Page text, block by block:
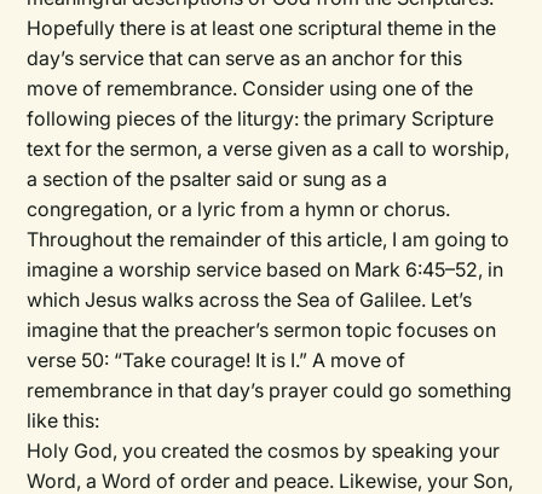
Hopefully there is at least one scriptural theme in the
day’s service that can serve as an anchor for this
move of remembrance. Consider using one of the
following pieces of the liturgy: the primary Scripture
text for the sermon, a verse given as a call to worship,
a section of the psalter said or sung as a
congregation, or a lyric from a hymn or chorus.
Throughout the remainder of this article, I am going to
imagine a worship service based on Mark 6:45–52, in
which Jesus walks across the Sea of Galilee. Let’s
imagine that the preacher’s sermon topic focuses on
verse 50: “Take courage! It is I.” A move of
remembrance in that day’s prayer could go something
like this:
Holy God, you created the cosmos by speaking your
Word, a Word of order and peace. Likewise, your Son,